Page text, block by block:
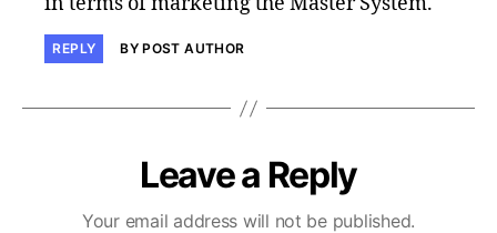
REPLY BY POST AUTHOR
Leave a Reply
Your email address will not be published.